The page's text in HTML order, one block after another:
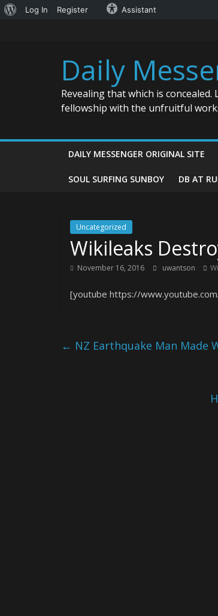
About
Log In Register Assistant
Daily
Revealing that which is
fellowship with the unfruitful
DAILY MESSENGER ORIGINAL SITE
SOUL SURFING SUNBOY DB AT
Uncategorized
Wikileaks
November 16, 2016 uwantson
[youtube https://
← NZ Earthquake Man Made